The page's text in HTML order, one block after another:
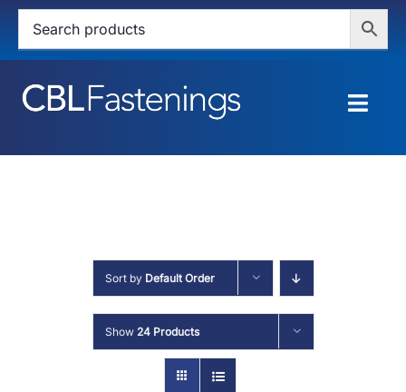
Skip
content
HOME
SERVICES
ABOUT
Sort by Default Order
Show 24 Products